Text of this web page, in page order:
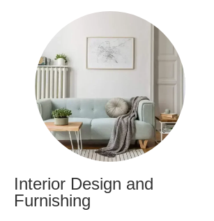
Interior Design and
Furnishing